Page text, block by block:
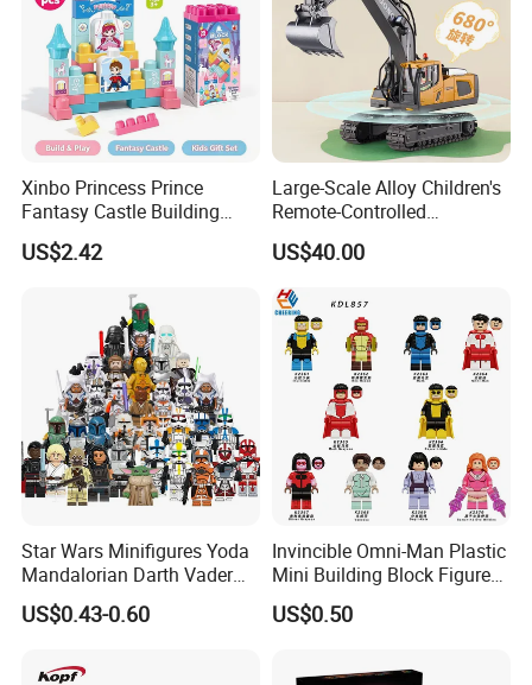
Xinbo Princess Prince
Fantasy Castle Building
Blocks Set Fairy Tale Large
Plastic Bricks Educational
3+ Made in China
US$2.42
Large-Scale Alloy Children's
Remote-Controlled
Excavator Toy Vehicle
US$40.00
Star Wars Minifigures Yoda
Mandalorian Darth Vader
Clonetrooper Building
Blocks Toys
US$0.43-0.60
Invincible Omni-Man Plastic
Mini Building Block Figure
Bricks Kids Wholesale Toy
(KDL857)
US$0.50